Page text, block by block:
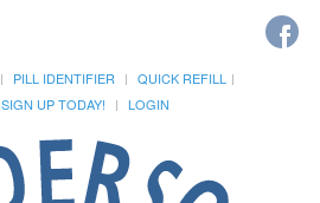
PILL IDENTIFIER
QUICK REFILL
SIGN UP TODAY! LOGIN